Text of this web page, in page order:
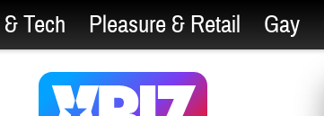
Tech Pleasure & Retail Gay